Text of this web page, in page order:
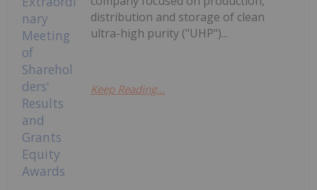
distribution and storage of clean
ultra-high purity ("UHP")...
Keep Reading...